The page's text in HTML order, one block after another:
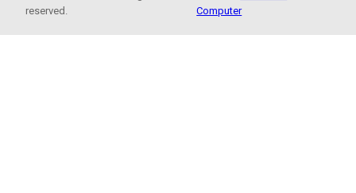
reserved.
Computer